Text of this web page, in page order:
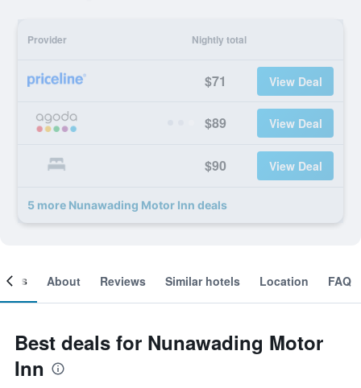
Provider Nightly total
$71 View Deal
$89 View Deal
$90 View Deal
5 more Nunawading Motor Inn deals
About Reviews Similar hotels Location FAQ
Best deals for Nunawading Motor
Inn